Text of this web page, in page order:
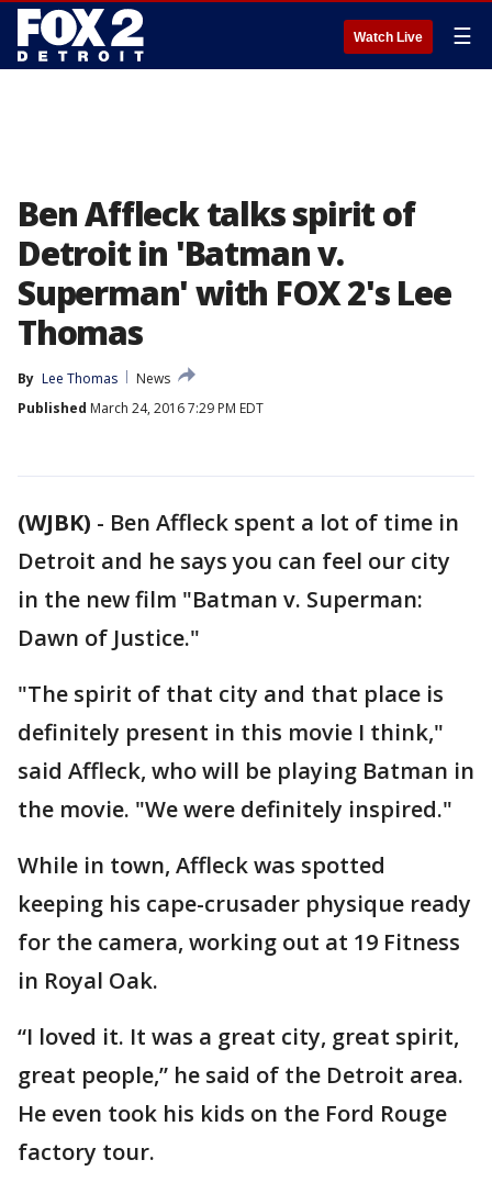
Watch Live ☰
Ben Affleck talks spirit of
Detroit in 'Batman v.
Superman' with FOX 2's Lee
Thomas
By Lee Thomas
News
Published March 24, 2016 7:29 PM EDT
(WJBK) - Ben Affleck spent a lot of time in
Detroit and he says you can feel our city
in the new film "Batman v. Superman:
Dawn of Justice."
"The spirit of that city and that place is
definitely present in this movie I think,"
said Affleck, who will be playing Batman in
the movie. "We were definitely inspired."
While in town, Affleck was spotted
keeping his cape-crusader physique ready
for the camera, working out at 19 Fitness
in Royal Oak.
“I loved it. It was a great city, great spirit,
great people,” he said of the Detroit area.
He even took his kids on the Ford Rouge
factory tour.